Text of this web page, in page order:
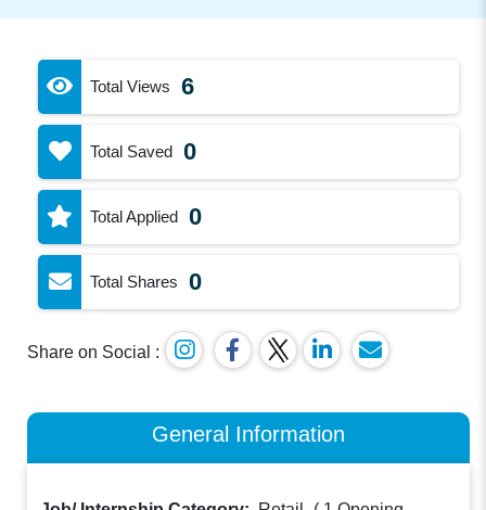
Total Views 6
Total Saved 0
Total Applied 0
Total Shares 0
Share on Social :
General Information